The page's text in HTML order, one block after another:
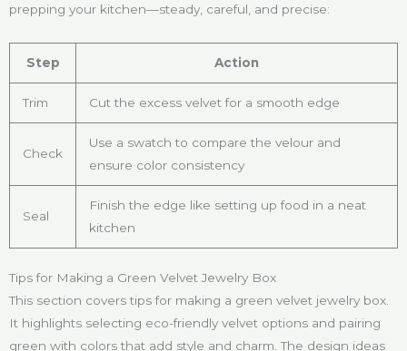
prepping your kitchen—steady, careful, and precise:
Step Action
Trim Cut the excess velvet for a smooth edge
Check
Use a swatch to compare the velour and
ensure color consistency
Seal
Finish the edge like setting up food in a neat
kitchen
Tips for Making a Green Velvet Jewelry Box
This section covers tips for making a green velvet jewelry box.
It highlights selecting eco-friendly velvet options and pairing
green with colors that add style and charm. The design ideas